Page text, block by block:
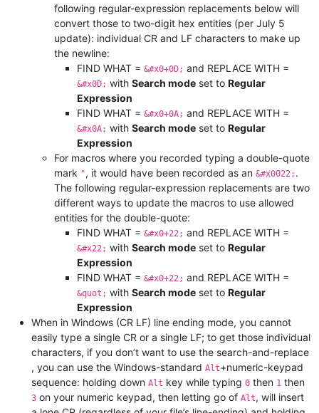
following regular-expression replacements below will
convert those to two-digit hex entities (per July 5
update): individual CR and LF characters to make up
the newline:
FIND WHAT = &#x0+0D; and REPLACE WITH =
&#x0D; with Search mode set to Regular
Expression
FIND WHAT = &#x0+0A; and REPLACE WITH =
&#x0A; with Search mode set to Regular
Expression
For macros where you recorded typing a double-quote
mark ", it would have been recorded as an &#x0022; .
The following regular-expression replacements are two
different ways to update the macros to use allowed
entities for the double-quote:
FIND WHAT = &#x0+22; and REPLACE WITH =
&#x22; with Search mode set to Regular
Expression
FIND WHAT = &#x0+22; and REPLACE WITH =
&quot; with Search mode set to Regular
Expression
When in Windows (CR LF) line ending mode, you cannot
easily type a single CR or a single LF; to get those individual
characters, if you don’t want to use the search-and-replace
, you can use the Windows-standard Alt+numeric-keypad
sequence: holding down Alt key while typing 0 then 1 then
3 on your numeric keypad, then letting go of Alt, will insert